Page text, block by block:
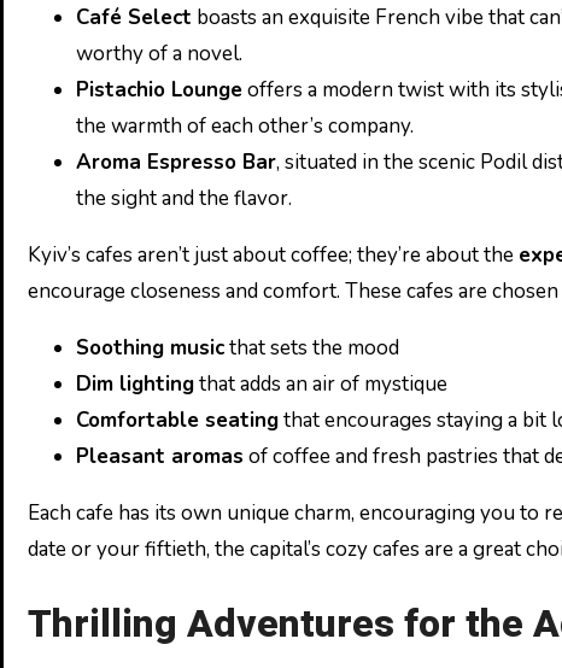
Café Select boasts an exquisite French vibe that
worthy of a novel.
Pistachio Lounge offers a modern twist with its
the warmth of each other’s company.
Aroma Espresso Bar, situated in the scenic Podil
the sight and the flavor.
Kyiv’s cafes aren’t just about coffee; they’re about the
encourage closeness and comfort. These cafes are
Soothing musicthat sets the mood
Dim lightingthat adds an air of mystique
Comfortable seatingthat encourages staying a bit
Pleasant aromas of coffee and fresh pastries that
Each cafe has its own unique charm, encouraging you
date or your fiftieth, the capital’s cozy cafes are a great
Thrilling Adventures for the